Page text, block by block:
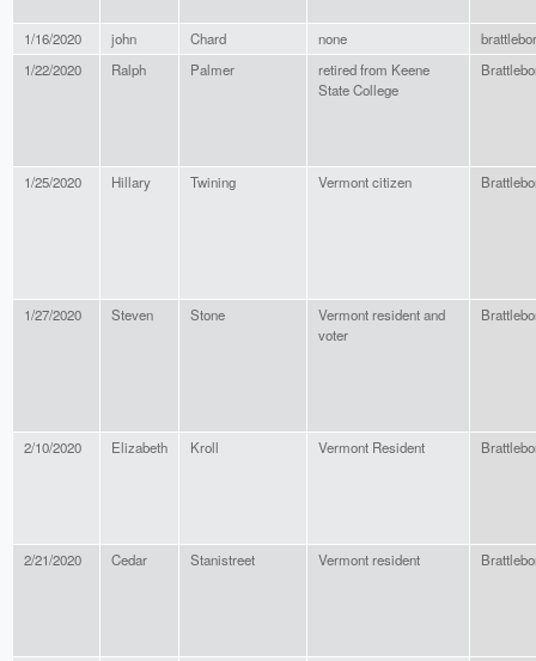
1/16/2020 john Chard none
1/22/2020
Ralph Palmer
retired from Keene
State College
1/25/2020 Hillary Twining Vermont citizen
1/27/2020 Steven Stone
Vermont resident and
voter
2/10/2020 Elizabeth Kroll Vermont Resident
2/21/2020 Cedar Stanistreet Vermont resident